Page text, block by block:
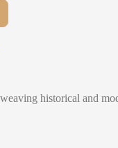
historical and